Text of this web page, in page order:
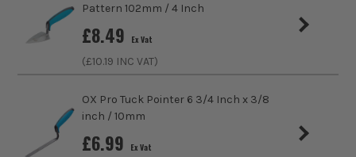
Pattern 102mm / 4 Inch
£8.49 Ex Vat
(£10.19 INC VAT)
OX Pro Tuck Pointer 6 3/4 Inch x 3/8
inch / 10mm
£6.99 Ex Vat